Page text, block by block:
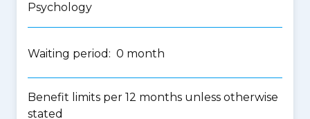
Psychology
Waiting period: 0 month
Benefit limits per 12 months unless otherwise
stated